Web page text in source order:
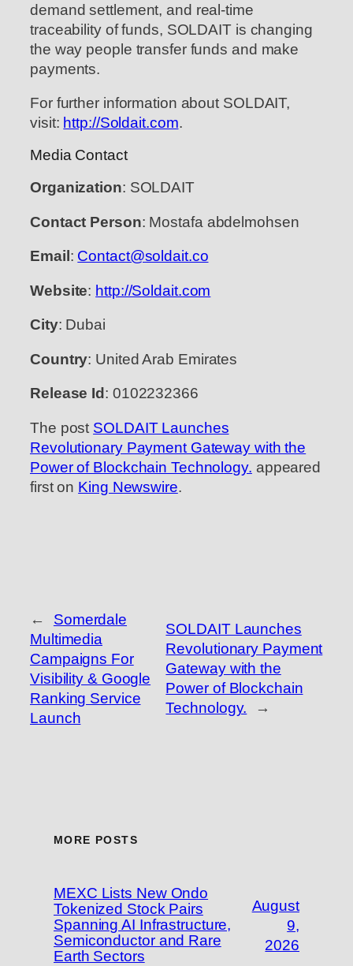
demand settlement, and real-time
traceability of funds, SOLDAIT is changing
the way people transfer funds and make
payments.
For further information about SOLDAIT,
visit: http://Soldait.com.
Media Contact
Organization: SOLDAIT
Contact Person: Mostafa abdelmohsen
Email : Contact@soldait.co
Website: http://Soldait.com
City: Dubai
Country: United Arab Emirates
Release Id : 0102232366
The post SOLDAIT Launches
Revolutionary Payment Gateway with the
Power of Blockchain Technology. appeared
first on King Newswire.
←
Somerdale
Multimedia
Campaigns For
Visibility & Google
Ranking Service
Launch
SOLDAIT Launches
Revolutionary Payment
Gateway with the
Power of Blockchain
Technology.
→
MORE POSTS
MEXC Lists New Ondo
Tokenized Stock Pairs
Spanning AI Infrastructure,
Semiconductor and Rare
Earth Sectors
August
9,
2026